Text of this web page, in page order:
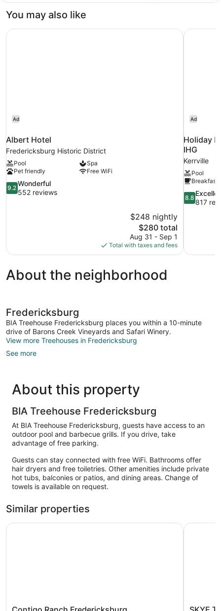
You may also like
Ad
Albert Hotel
Fredericksburg Historic District
Pool
Spa
Pet friendly
Free WiFi
9.2
out
9.2
Wonderful
552 reviews
$248 nightly
The
price
is
$280
$280 total
Aug 31 - Sep 1
Total with taxes and fees
Albert Hotel
Ad
Holiday
IHG
Kerrville
Pool
Breakfast
8.8
out
8.8
817
Holiday
About the neighborhood
Fredericksburg
BIA Treehouse Fredericksburg places you within a 10-minute
drive of Barons Creek Vineyards and Safari Winery.
View more Treehouses in Fredericksburg
See more
About this property
BIA Treehouse Fredericksburg
At BIA Treehouse Fredericksburg, guests have access to an
outdoor pool and barbecue grills. If you drive, take
advantage of free parking.
Guests can stay connected with free WiFi. Bathrooms offer
hair dryers and free toiletries. Other amenities include private
hot tubs, balconies or patios, and dining areas. Change of
towels is available on request.
Similar properties
Contigo
Contigo Ranch Fredericksburg
SKYE
SKYE